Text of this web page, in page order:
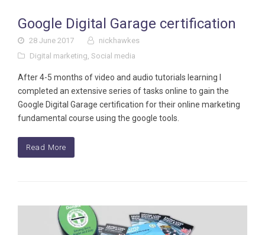
Google Digital Garage certification
28 June 2017
nickhawkes
Digital marketing, Social media
After 4-5 months of video and audio tutorials learning I
completed an extensive series of tasks online to gain the
Google Digital Garage certification for their online marketing
fundamental course using the google tools.
Read More